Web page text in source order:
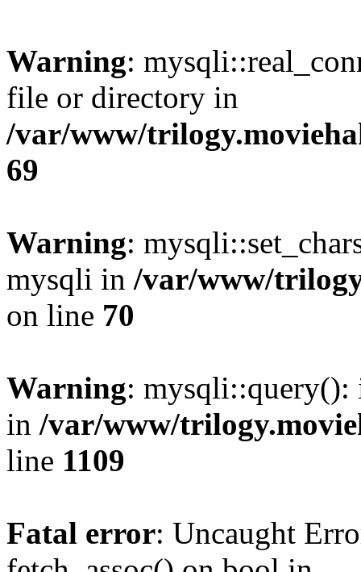
Warning:
file or directory in
/var/www/
69
Warning:
mysqli in /var/www/
on line 70
Warning: mysqli::query():
in /var/www/
line 1109
Fatal error: Uncaught